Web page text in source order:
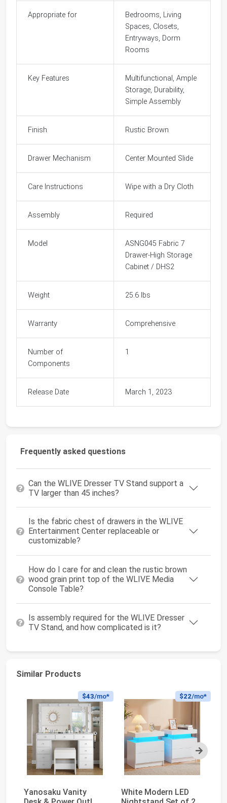
Appropriate for
Bedrooms, Living
Spaces, Closets,
Entryways, Dorm
Rooms
Key Features
Multifunctional, Ample
Storage, Durability,
Simple Assembly
Finish Rustic Brown
Drawer Mechanism Center Mounted Slide
Care Instructions Wipe with a Dry Cloth
Assembly Required
Model
ASNG045 Fabric 7
Drawer-High Storage
Cabinet / DHS2
Weight 25.6 lbs
Warranty Comprehensive
Number of
Components
1
Release Date March 1, 2023
Frequently asked questions
Can the WLIVE Dresser TV Stand support a
TV larger than 45 inches?
Is the fabric chest of drawers in the WLIVE
Entertainment Center replaceable or
customizable?
How do I care for and clean the rustic brown
wood grain print top of the WLIVE Media
Console Table?
Is assembly required for the WLIVE Dresser
TV Stand, and how complicated is it?
Similar Products
Next
$43/mo*
Yanosaku Vanity
$22/mo*
White Modern LED